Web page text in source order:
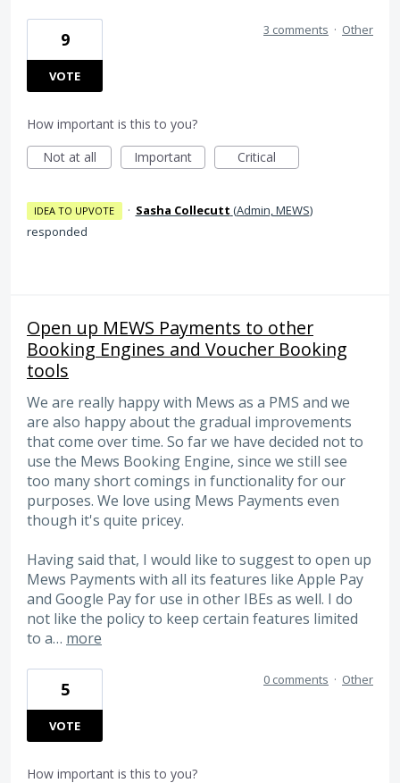
9
VOTE
3 comments · Other
How important is this to you?
Not at all
Important Critical
IDEA TO UPVOTE · Sasha Collecutt (Admin, MEWS)
responded
Open up MEWS Payments to other
Booking Engines and Voucher Booking
tools
We are really happy with Mews as a PMS and we
are also happy about the gradual improvements
that come over time. So far we have decided not to
use the Mews Booking Engine, since we still see
too many short comings in functionality for our
purposes. We love using Mews Payments even
though it's quite pricey.
Having said that, I would like to suggest to open up
Mews Payments with all its features like Apple Pay
and Google Pay for use in other IBEs as well. I do
not like the policy to keep certain features limited
to a… more
5
VOTE
0 comments · Other
How important is this to you?